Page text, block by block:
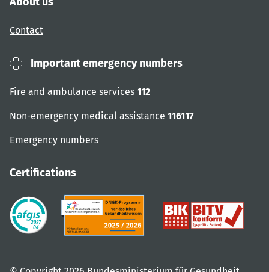
Contact
Important emergency numbers
Fire and ambulance services 112
Non-emergency medical assistance 116117
Emergency numbers
Certifications